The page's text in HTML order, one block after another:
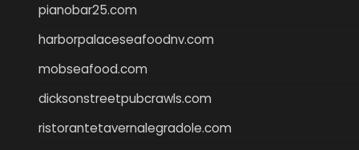
pianobar25.com
harborpalaceseafoodnv.com
mobseafood.com
dicksonstreetpubcrawls.com
ristorantetavernalegradole.com